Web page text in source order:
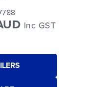
Inc GST